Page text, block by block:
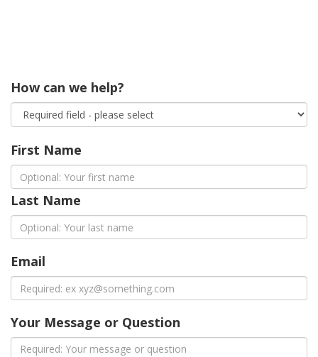
How can we help?
First Name
Last Name
Email
Your Message or Question